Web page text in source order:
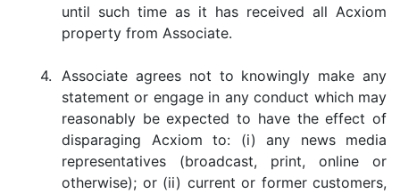
until such time as it has received all Acxiom
property from Associate.
4. Associate agrees not to knowingly make any
statement or engage in any conduct which may
reasonably be expected to have the effect of
disparaging Acxiom to: (i) any news media
representatives (broadcast, print, online or
otherwise); or (ii) current or former customers,